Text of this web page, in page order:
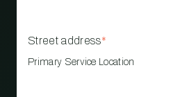
Street address*
Primary Service Location